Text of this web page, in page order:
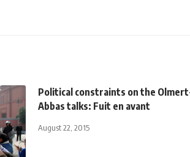
Political constraints on the
Abbas talks: Fuit en avant
August 22, 2015